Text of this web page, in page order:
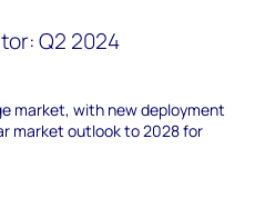
Q2 2024
market, with new deployment
market outlook to 2028 for